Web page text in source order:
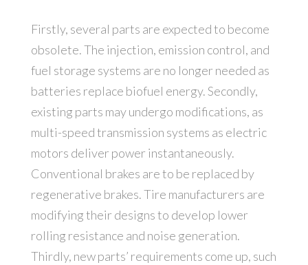
Firstly, several parts are expected to become
obsolete. The injection, emission control, and
fuel storage systems are no longer needed as
batteries replace biofuel energy. Secondly,
existing parts may undergo modifications, as
multi-speed transmission systems as electric
motors deliver power instantaneously.
Conventional brakes are to be replaced by
regenerative brakes. Tire manufacturers are
modifying their designs to develop lower
rolling resistance and noise generation.
Thirdly, new parts’ requirements come up, such